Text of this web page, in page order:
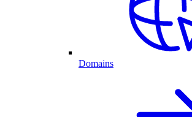
Domains